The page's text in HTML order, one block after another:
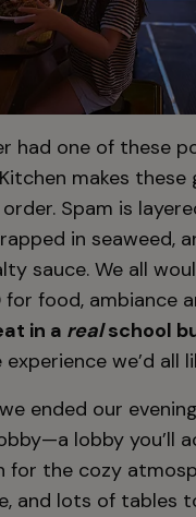
had one of these
makes these
Spam is
in seaweed,
sauce. We all
for food, ambiance
in a realschool
we’d all
ended our
lobby you’ll
for the cozy
and lots of tables